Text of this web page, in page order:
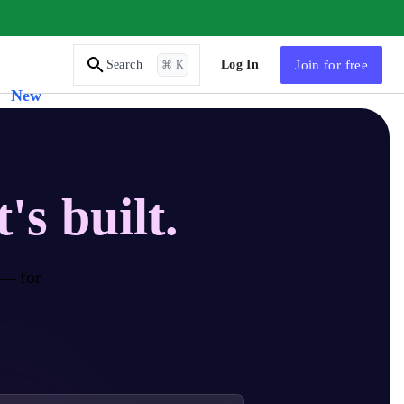
New
Search ⌘ K Log In Join for free
built.
— for